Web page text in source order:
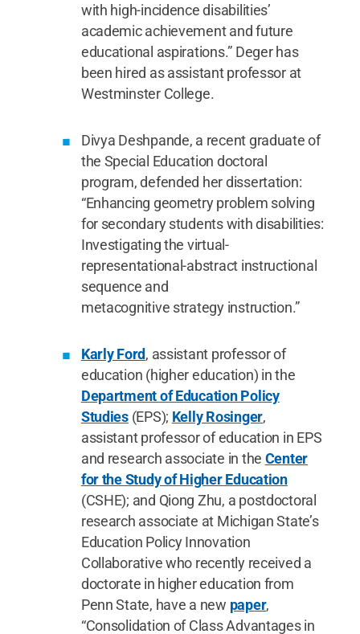
with high-incidence disabilities’
academic achievement and future
educational aspirations.” Deger has
been hired as assistant professor at
Westminster College.
Divya Deshpande, a recent graduate of
the Special Education doctoral
program, defended her dissertation:
“Enhancing geometry problem solving
for secondary students with disabilities:
Investigating the virtual-
representational-abstract instructional
sequence and
metacognitive strategy instruction.”
Karly Ford, assistant professor of
education (higher education) in the
Department of Education Policy
Studies(EPS); Kelly Rosinger,
assistant professor of education in EPS
and research associate in the Center
for the Study of Higher Education
(CSHE); and Qiong Zhu, a postdoctoral
research associate at Michigan State’s
Education Policy Innovation
Collaborative who recently received a
doctorate in higher education from
Penn State, have a new paper,
“Consolidation of Class Advantages in